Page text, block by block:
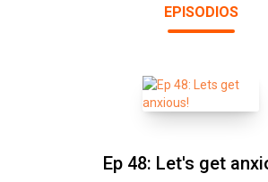
EPISODIOS
Ep 48: Let's get